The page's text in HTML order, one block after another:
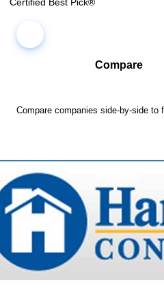
Certified Best Pick®
Compare
Compare companies side-by-side to